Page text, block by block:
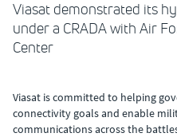
Viasat demonstrated its
under a CRADA with Air
Center
Viasat is committed to helping
connectivity goals and enable
communications across the